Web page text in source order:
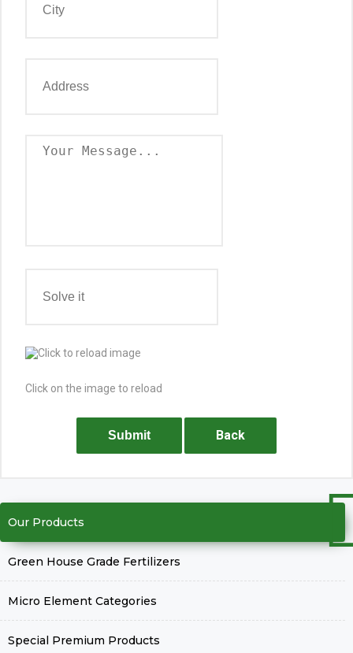
Click on the image to reload
Submit Back
Our Products
Green House Grade Fertilizers
Micro Element Categories
Special Premium Products